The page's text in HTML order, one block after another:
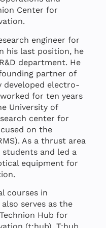
Center for
engineer for
his last position, he
department. He
partner of
developed electro-
for ten years
University of
center for
on the
As a thrust area
students and led a
equipment for
courses in
serves as the
Hub for